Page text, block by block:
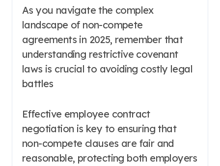
As you navigate the complex
landscape of non-compete
agreements in 2025, remember that
understanding restrictive covenant
laws is crucial to avoiding costly legal
battles
Effective employee contract
negotiation is key to ensuring that
non-compete clauses are fair and
reasonable, protecting both employers